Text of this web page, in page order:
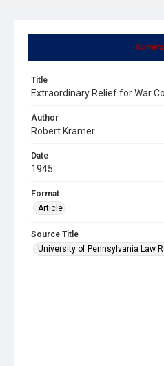
Title
Extraordinary Relief for War
Author
Robert Kramer
Date
1945
Format
Article
Source Title
University of Pennsylvania Law